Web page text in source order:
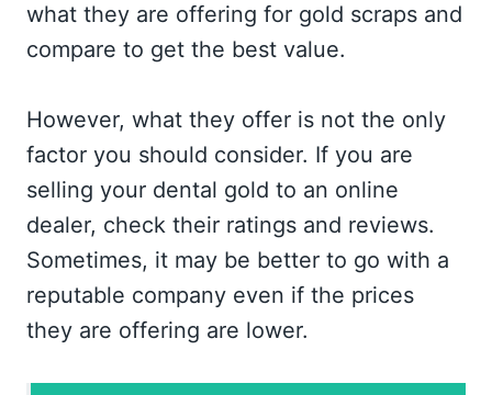
what they are offering for gold scraps and
compare to get the best value.
However, what they offer is not the only
factor you should consider. If you are
selling your dental gold to an online
dealer, check their ratings and reviews.
Sometimes, it may be better to go with a
reputable company even if the prices
they are offering are lower.